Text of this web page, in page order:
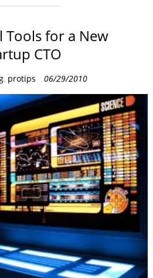
Tools for a New
CTO
, protips 06/29/2010